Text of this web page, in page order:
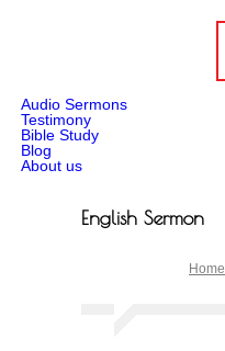
Audio Sermons
Testimony
Bible Study
Blog
About us
English Sermon
Home